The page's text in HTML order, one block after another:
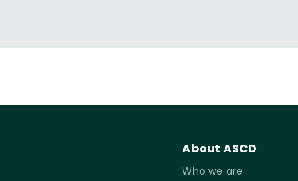
About ASCD
Who we are